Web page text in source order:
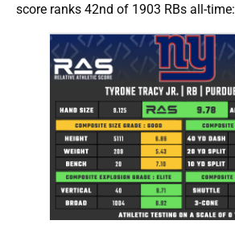
score ranks 42nd of 1903 RBs all-time: